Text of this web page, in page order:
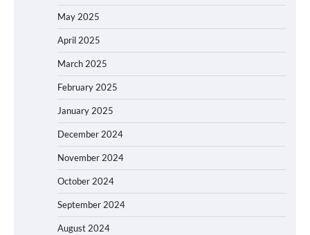
May 2025
April 2025
March 2025
February 2025
January 2025
December 2024
November 2024
October 2024
September 2024
August 2024